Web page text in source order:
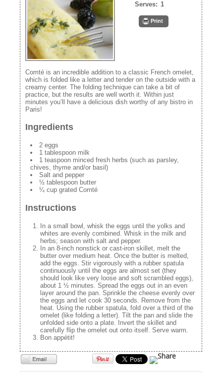
Serves: 1
Print
Comté is an incredible addition to a classic French omelet,
which is folded like a letter and tender on the outside with a
creamy center. The folding technique can take a bit of
practice, but the results are well worth it. Within just
minutes you’ll have a delicious dish worthy of any bistro in
Paris!
Ingredients
2 eggs
1 tablespoon milk
1 teaspoon minced fresh herbs (such as parsley,
chives, thyme and/or basil)
Salt and pepper
½ tablespoon butter
¼ cup grated Comté
Instructions
In a small bowl, whisk the eggs until the yolks and
whites are evenly combined. Whisk in the milk and
herbs; season with salt and pepper.
In an 8-inch nonstick or cast-iron skillet, melt the
butter over medium heat. Once the butter is melted,
add the eggs. Stir vigorously with a rubber spatula
continuously until the eggs are almost set (they
should look like very loose and soft scrambled eggs),
about 1 ½ minutes. Spread the eggs out in an even
layer around the pan. Sprinkle the cheese evenly over
the eggs and let cook 30 seconds. Remove from the
heat. Using the rubber spatula, fold over a third of the
omelet (like folding a letter). Tilt the pan and slide the
unfolded side onto a plate. Invert the skillet and
carefully flip the omelet out onto itself. Serve warm.
Bon appétit!